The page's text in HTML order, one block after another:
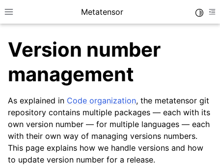
Toggle site navigation sidebar
Metatensor
navigation of Core classes
navigation of Operations
navigation of TorchScript backend
navigation of Learning utilities
Version number
management
As explained in Code organization, the metatensor git
repository contains multiple packages — each with its
own version number — for multiple languages — each
with their own way of managing versions numbers.
This page explains how we handle versions and how
to update version number for a release.